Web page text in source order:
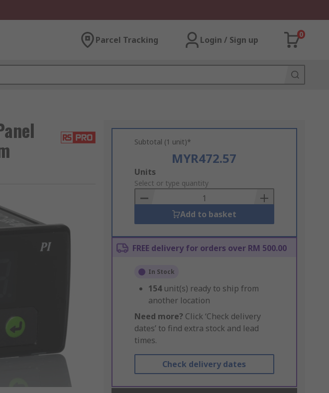
Parcel Tracking Login / Sign up
0
Subtotal (1 unit)*
MYR472.57
Add
to
Basket
Units
Select or type quantity
Add to basket
FREE delivery for orders over RM 500.00
In Stock
154 unit(s) ready to ship from
another location
Need more? Click ‘Check delivery
dates’ to find extra stock and lead
times.
Check delivery dates